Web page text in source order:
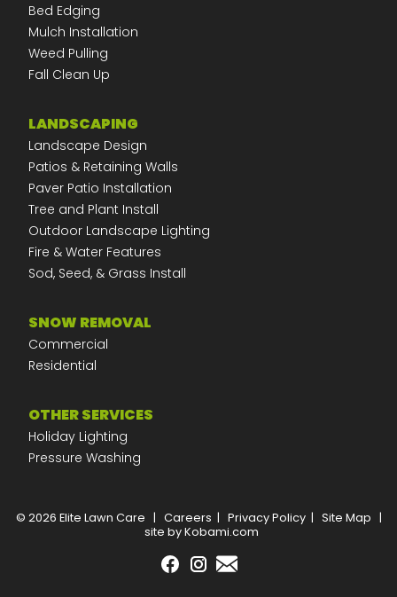
Bed Edging
Mulch Installation
Weed Pulling
Fall Clean Up
LANDSCAPING
Landscape Design
Patios & Retaining Walls
Paver Patio Installation
Tree and Plant Install
Outdoor Landscape Lighting
Fire & Water Features
Sod, Seed, & Grass Install
SNOW REMOVAL
Commercial
Residential
OTHER SERVICES
Holiday Lighting
Pressure Washing
© 2026 Elite Lawn Care | Careers | Privacy Policy| Site Map
|
site by Kobami.com